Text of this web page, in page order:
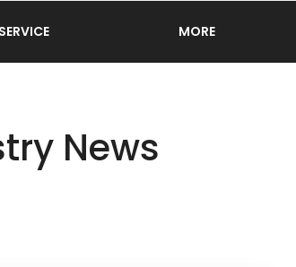
MORE
News